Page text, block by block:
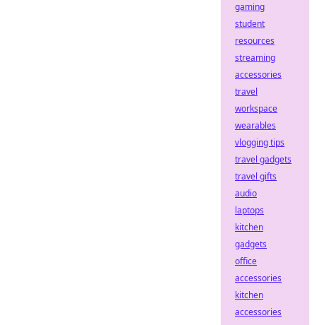
gaming
student
resources
streaming
accessories
travel
workspace
wearables
vlogging tips
travel gadgets
travel gifts
audio
laptops
kitchen
gadgets
office
accessories
kitchen
accessories